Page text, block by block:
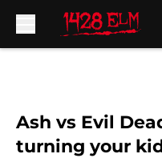
Ash vs Evil
turning your